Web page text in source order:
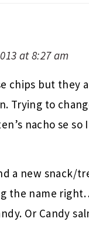
at 8:27 am
chips but they
Trying to
nacho se so
a new snack/
the name
Or Candy